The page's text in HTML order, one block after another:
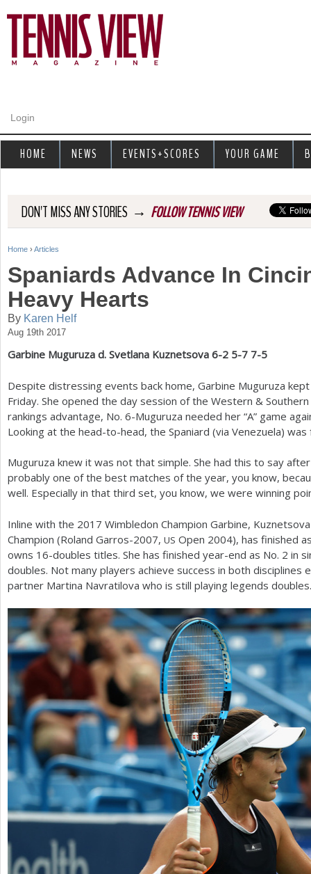
Login
DON'T MISS ANY STORIES → FOLLOW TENNIS VIEW
Y
u
a
r
h
Home › Articles
Spaniards Advance In
Heavy Hearts
By Karen Helf
Aug 19th 2017
Garbine Muguruza d. Svetlana Kuznetsova 6-2 5-7 7-5
Despite distressing events back home, Garbine Muguruza
Friday. She opened the day session of the Western &
rankings advantage, No. 6-Muguruza needed her “A” game
Looking at the head-to-head, the Spaniard (via Venezuela)
Muguruza knew it was not that simple. She had this to say
probably one of the best matches of the year, you know,
well. Especially in that third set, you know, we were winning
Inline with the 2017 Wimbledon Champion Garbine,
Champion (Roland Garros-2007, US Open 2004), has finished
owns 16-doubles titles. She has finished year-end as No. 2 in
doubles. Not many players achieve success in both
partner Martina Navratilova who is still playing legends doubles.
HOME NEWS EVENTS+SCORES YOUR GAME